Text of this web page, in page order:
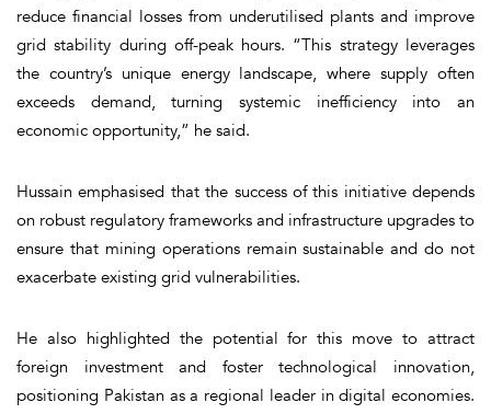
reduce financial losses from underutilised plants and improve
grid stability during off-peak hours. “This strategy leverages
the country’s unique energy landscape, where supply often
exceeds demand, turning systemic inefficiency into an
economic opportunity,” he said.
Hussain emphasised that the success of this initiative depends
on robust regulatory frameworks and infrastructure upgrades to
ensure that mining operations remain sustainable and do not
exacerbate existing grid vulnerabilities.
He also highlighted the potential for this move to attract
foreign investment and foster technological innovation,
positioning Pakistan as a regional leader in digital economies.